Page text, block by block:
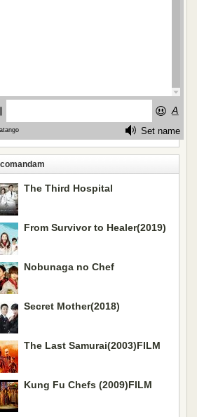
The Third Hospital
From Survivor to Healer(2019)
Nobunaga no Chef
Secret Mother(2018)
The Last Samurai(2003)FILM
Kung Fu Chefs (2009)FILM